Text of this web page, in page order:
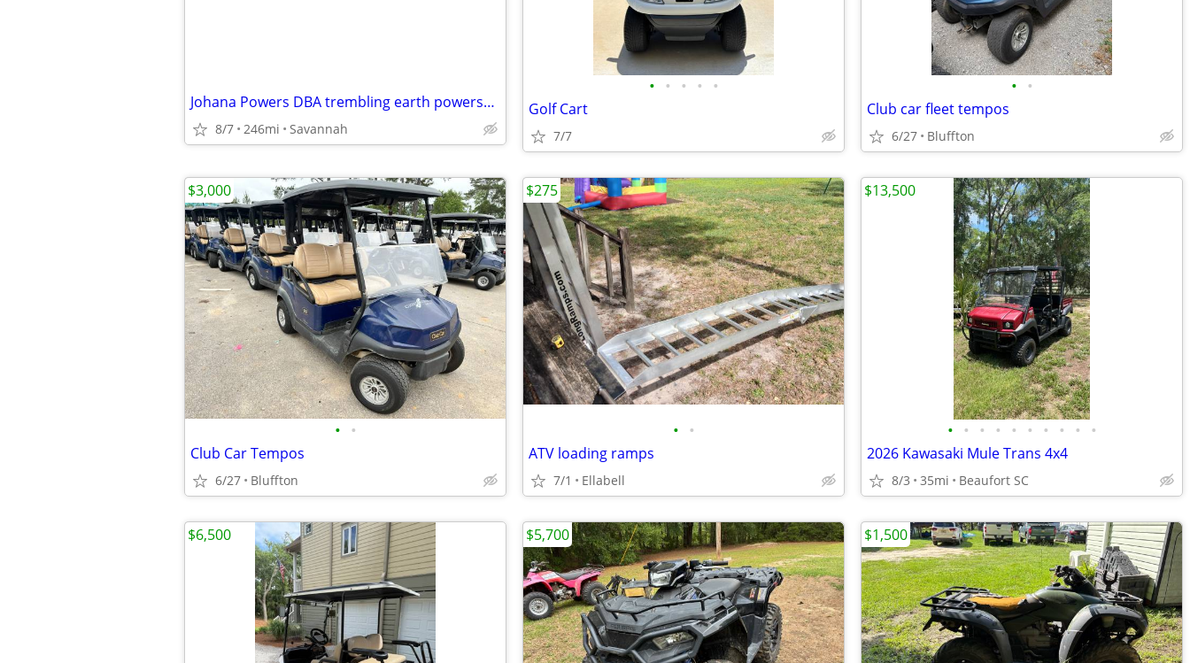
Johana Powers DBA trembling earth powersports waycross
8/7 246mi Savannah
• • • • •
Golf Cart
7/7
• •
Club car fleet tempos
6/27 Bluffton
• •
Club Car Tempos
6/27 Bluffton
$3,000
• •
ATV loading ramps
7/1 Ellabell
$275
• • • • • • • • • •
2026 Kawasaki Mule Trans 4x4
8/3 35mi Beaufort SC
$13,500
$6,500 $5,700 $1,500